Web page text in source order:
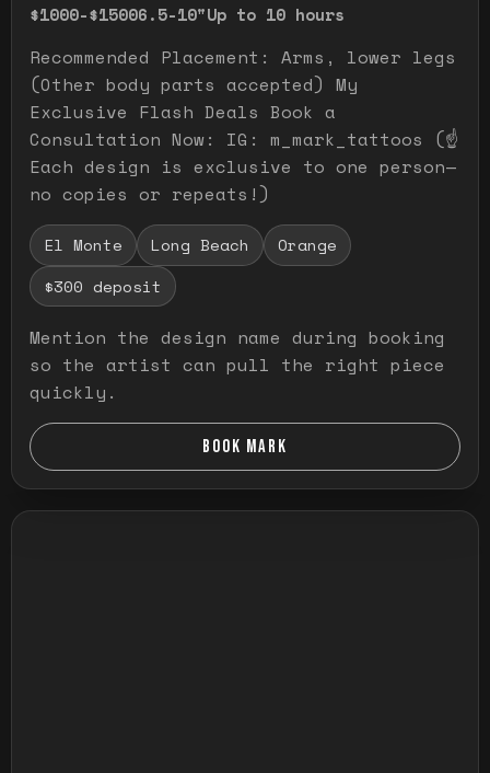
$1000-$15006.5-10"Up to 10 hours
Recommended Placement: Arms, lower legs
(Other body parts accepted) My
Exclusive Flash Deals Book a
Consultation Now: IG: m_mark_tattoos (☝️
Each design is exclusive to one person—
no copies or repeats!)
El Monte Long Beach
Orange
$300 deposit
Mention the design name during booking
so the artist can pull the right piece
quickly.
BOOK MARK